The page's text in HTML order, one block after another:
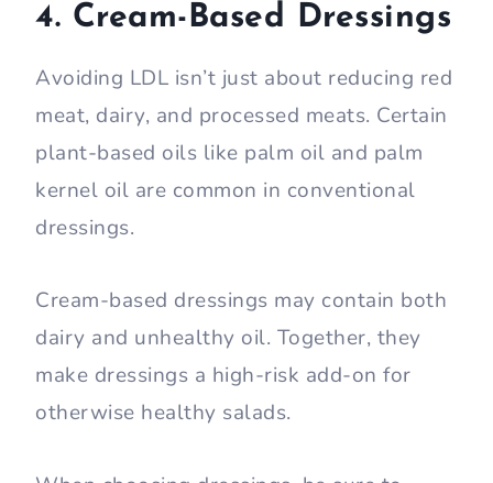
4. Cream-Based Dressings
Avoiding LDL isn’t just about reducing red
meat, dairy, and processed meats. Certain
plant-based oils like palm oil and palm
kernel oil are common in conventional
dressings.
Cream-based dressings may contain both
dairy and unhealthy oil. Together, they
make dressings a high-risk add-on for
otherwise healthy salads.